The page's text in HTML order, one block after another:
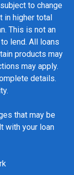
to change
in higher total
This is not an
lend. All loans
products may
may apply.
details.
that may be
with your loan